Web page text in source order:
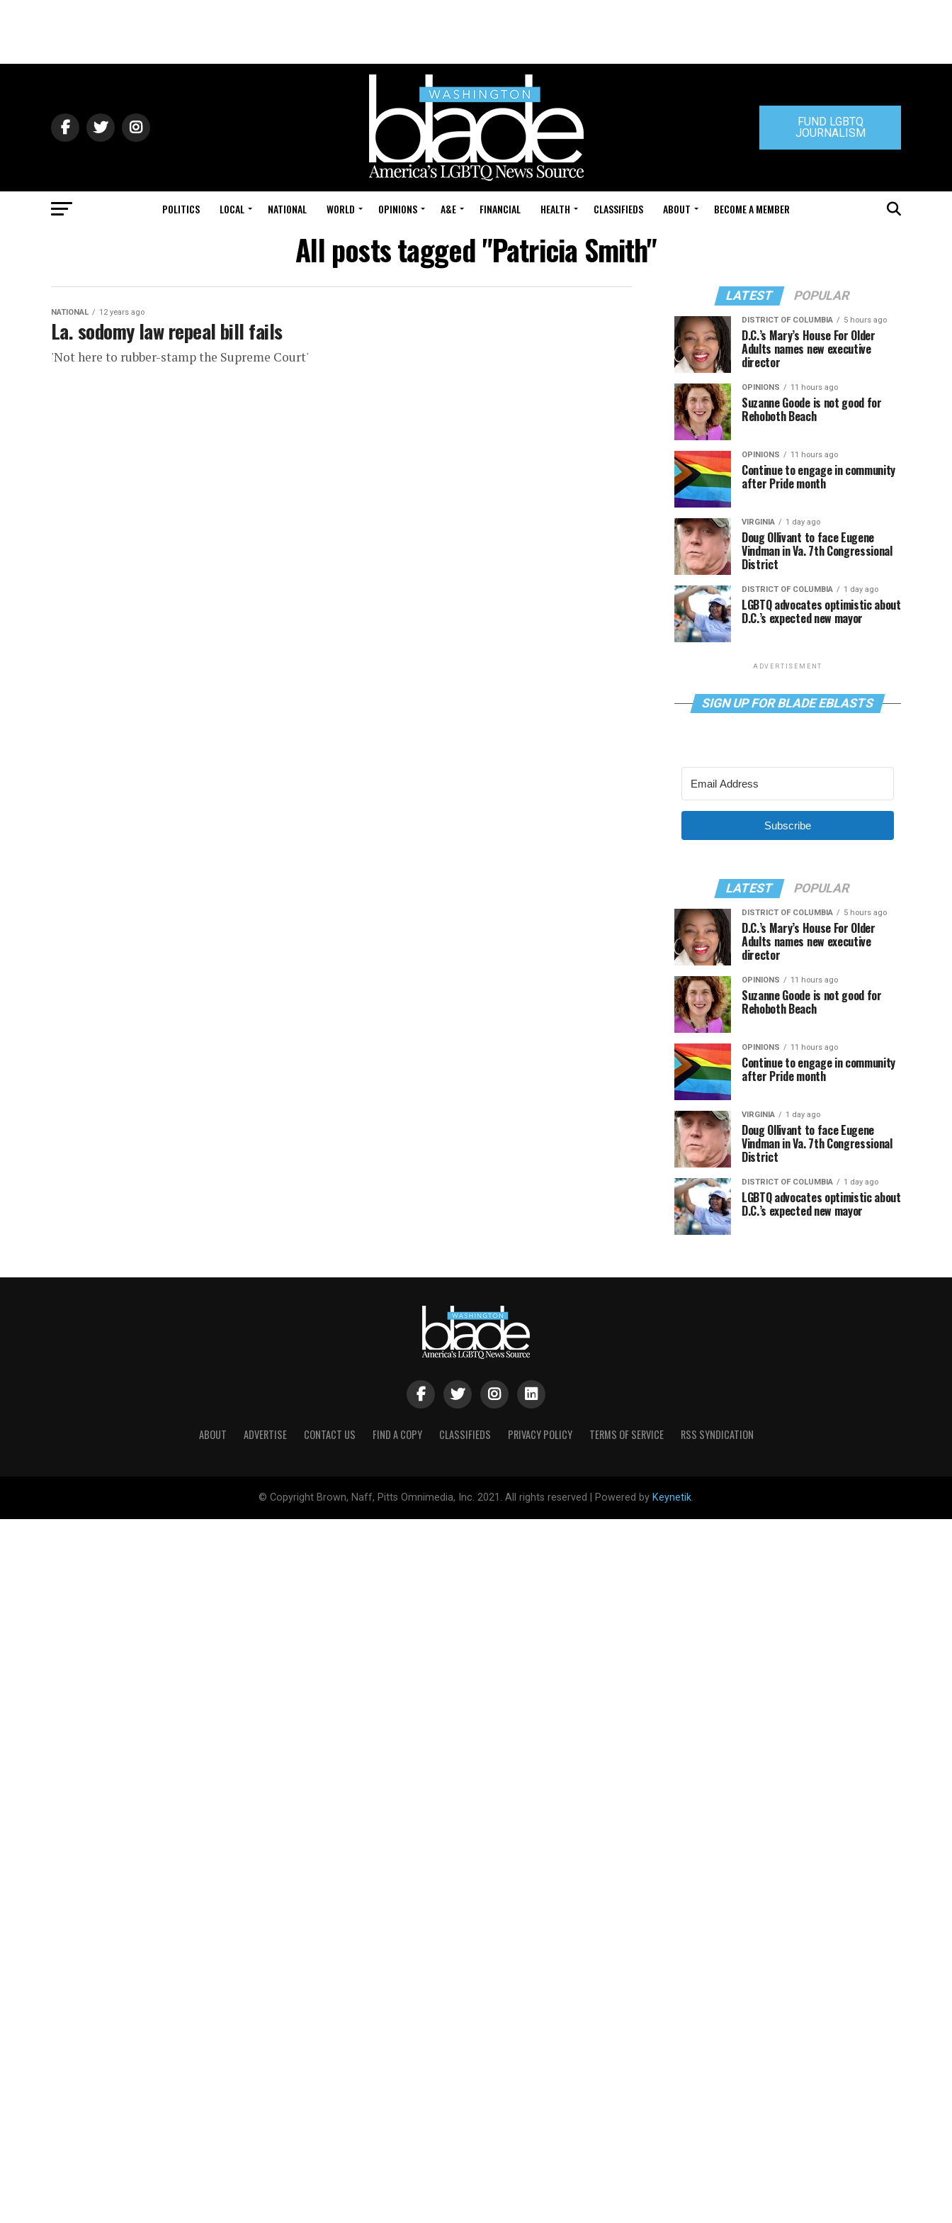
FUND LGBTQ
JOURNALISM
POLITICS LOCAL NATIONAL WORLD OPINIONS A&E FINANCIAL HEALTH CLASSIFIEDS ABOUT BECOME A MEMBER
All posts tagged "Patricia Smith"
NATIONAL 12 years ago
La. sodomy law repeal bill fails
'Not here to rubber-stamp the Supreme Court'
LATEST POPULAR
DISTRICT OF COLUMBIA 5 hours ago
D.C.’s Mary’s House For Older
Adults names new executive
director
OPINIONS 11 hours ago
Suzanne Goode is not good for
Rehoboth Beach
OPINIONS 11 hours ago
Continue to engage in community
after Pride month
VIRGINIA 1 day ago
Doug Ollivant to face Eugene
Vindman in Va. 7th Congressional
District
DISTRICT OF COLUMBIA 1 day ago
LGBTQ advocates optimistic about
D.C.’s expected new mayor
ADVERTISEMENT
SIGN UP FOR BLADE EBLASTS
Subscribe
LATEST POPULAR
DISTRICT OF COLUMBIA 5 hours ago
D.C.’s Mary’s House For Older
Adults names new executive
director
OPINIONS 11 hours ago
Suzanne Goode is not good for
Rehoboth Beach
OPINIONS 11 hours ago
Continue to engage in community
after Pride month
VIRGINIA 1 day ago
Doug Ollivant to face Eugene
Vindman in Va. 7th Congressional
District
DISTRICT OF COLUMBIA 1 day ago
LGBTQ advocates optimistic about
D.C.’s expected new mayor
ABOUT ADVERTISE CONTACT US FIND A COPY CLASSIFIEDS PRIVACY POLICY TERMS OF SERVICE RSS SYNDICATION
© Copyright Brown, Naff, Pitts Omnimedia, Inc. 2021. All rights reserved | Powered by Keynetik.